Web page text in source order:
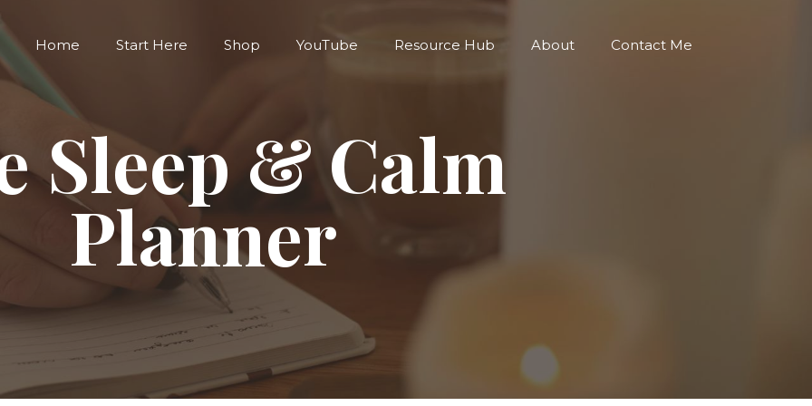
Home Start Here Shop YouTube Resource Hub About Contact Me
Sleep & Calm
Planner